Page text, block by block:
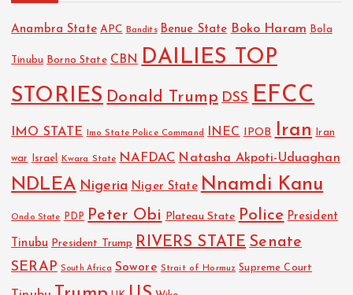
Anambra State APC Bandits Benue State Boko Haram Bola
Tinubu Borno State CBN DAILIES TOP
STORIES Donald Trump DSS EFCC
IMO STATE Imo State Police Command INEC IPOB Iran Iran
war Israel Kwara State NAFDAC Natasha Akpoti-Uduaghan
NDLEA Nigeria Niger State Nnamdi Kanu
Ondo State PDP Peter Obi Plateau State Police President
Tinubu President Trump RIVERS STATE Senate
SERAP South Africa Sowore Strait of Hormuz Supreme Court